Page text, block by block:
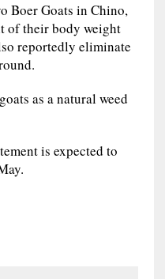
Boer Goats in Chino,
of their body weight
reportedly eliminate
as a natural weed
is expected to